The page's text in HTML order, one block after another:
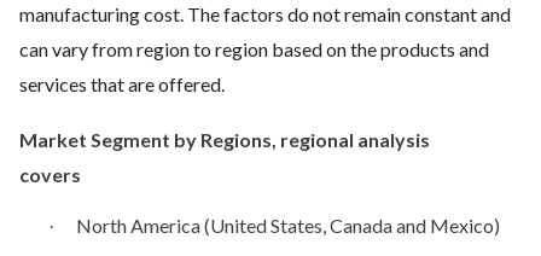
manufacturing cost. The factors do not remain constant and
can vary from region to region based on the products and
services that are offered.
Market Segment by Regions, regional analysis
covers
· North America (United States, Canada and Mexico)